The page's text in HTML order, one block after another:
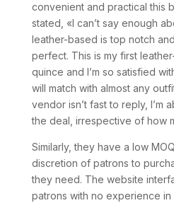
convenient and practical this
stated, «I can’t say enough
leather-based is top notch
perfect. This is my first
quince and I’m so satisfied
will match with almost any
vendor isn’t fast to reply, I’m
the deal, irrespective of how
Similarly, they have a low
discretion of patrons to
they need. The website
patrons with no experience